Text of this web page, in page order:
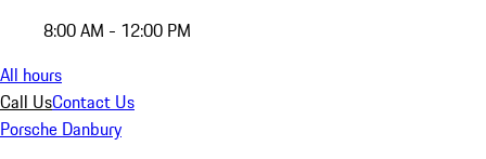
8:00 AM - 12:00 PM
All hours
Call UsContact Us
Porsche Danbury